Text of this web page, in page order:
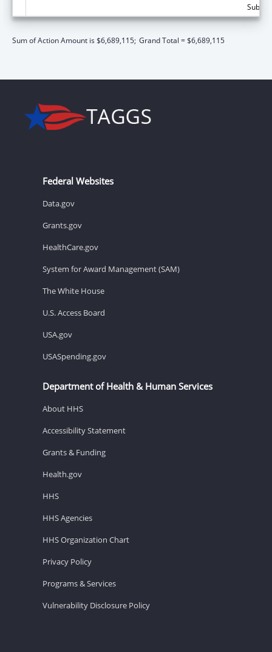
Sum of Action Amount is $6,689,115; Grand Total = $6,689,115
Federal Websites
Data.gov
Grants.gov
HealthCare.gov
System for Award Management (SAM)
The White House
U.S. Access Board
USA.gov
USASpending.gov
Department of Health & Human Services
About HHS
Accessibility Statement
Grants & Funding
Health.gov
HHS
HHS Agencies
HHS Organization Chart
Privacy Policy
Programs & Services
Vulnerability Disclosure Policy